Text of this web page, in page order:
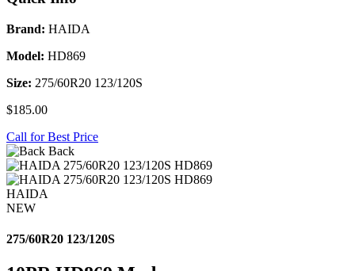
Brand: HAIDA
Model: HD869
Size: 275/60R20 123/120S
$185.00
Call for Best Price
Back
HAIDA
NEW
275/60R20 123/120S